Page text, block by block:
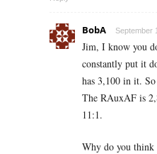
BobA September
Jim, I know you
constantly put it
has 3,100 in it.
The RAuxAF is
11:1.
Why do you